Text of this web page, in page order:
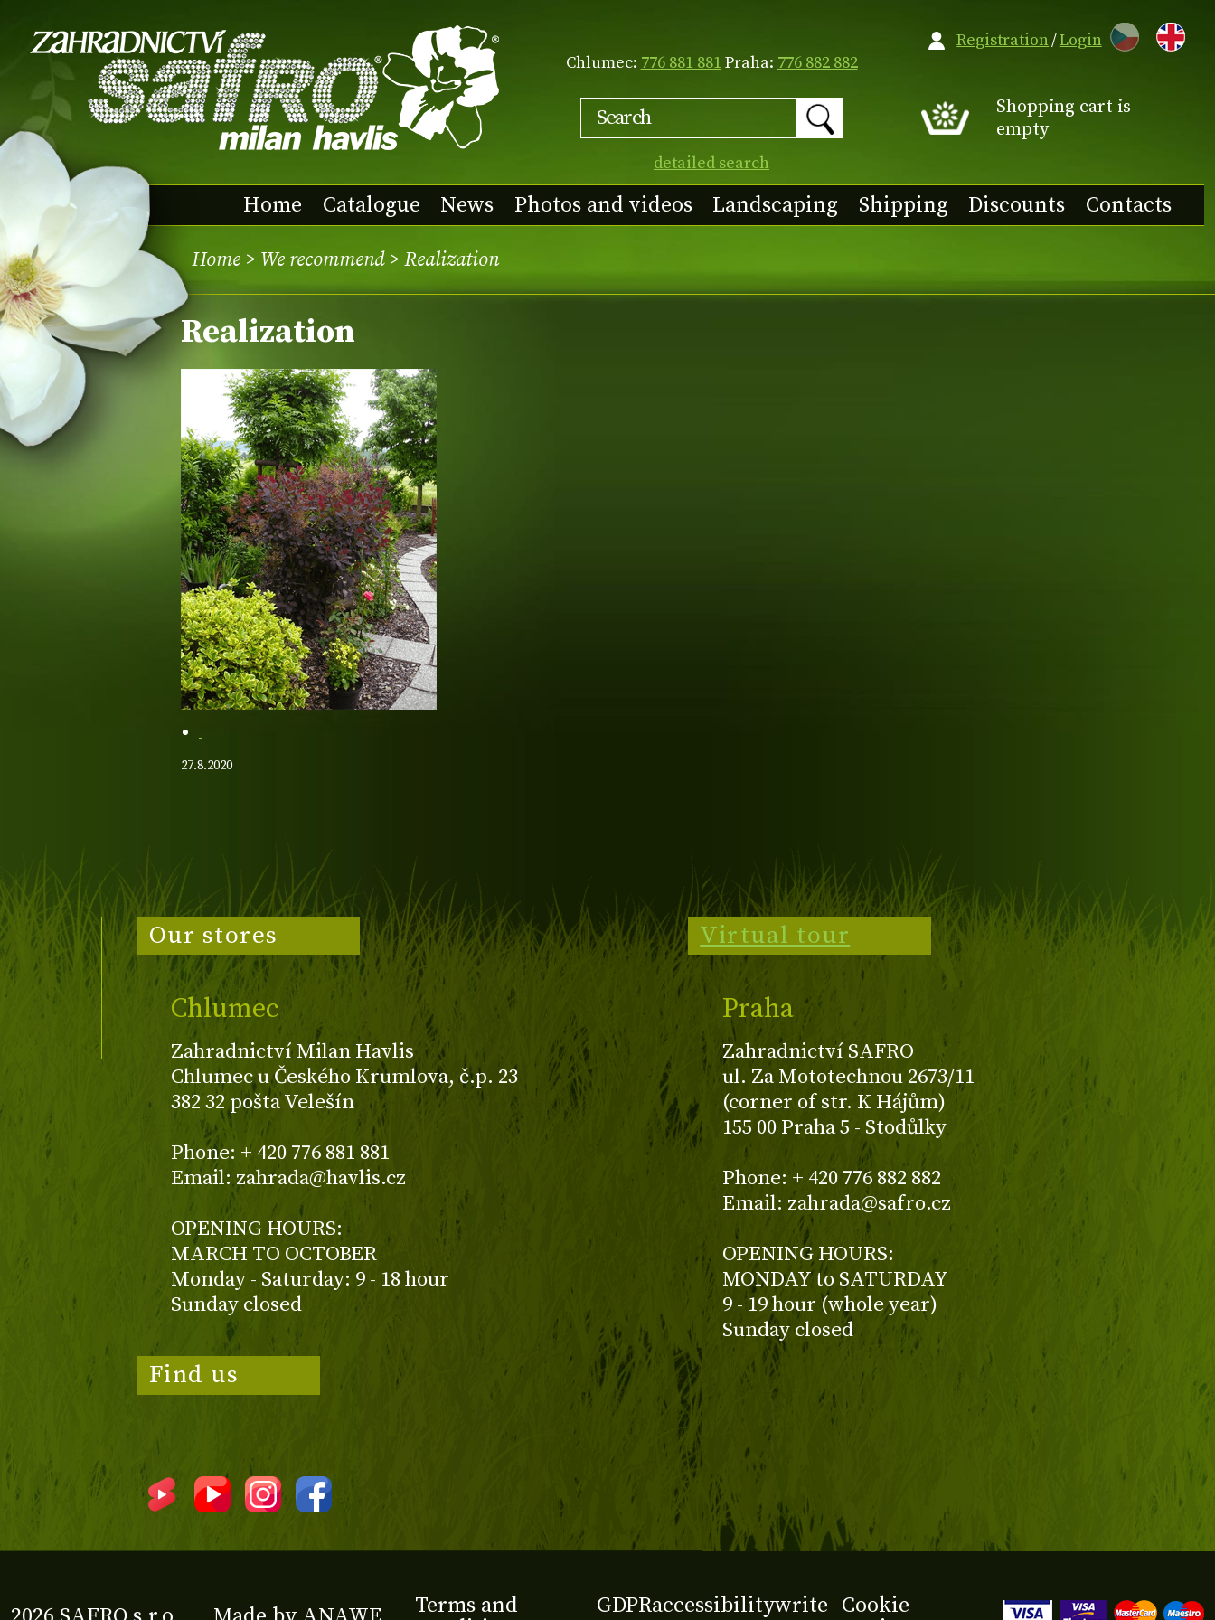
Chlumec: 776 881 881Praha: 776 882 882
detailed search
CZ
Shopping cart is
empty
Home Catalogue News Photos and videos Landscaping Shipping Discounts Contacts
Registration/Login
Home > We recommend> Realization
Realization
27.8.2020
Our stores
Chlumec
Zahradnictví Milan Havlis
Chlumec u Českého Krumlova, č.p. 23
382 32 pošta Velešín
Phone: + 420 776 881 881
Email: zahrada@havlis.cz
OPENING HOURS:
MARCH TO OCTOBER
Monday - Saturday: 9 - 18 hour
Sunday closed
Virtual tour
Praha
Zahradnictví SAFRO
ul. Za Mototechnou 2673/11
(corner of str. K Hájům)
155 00 Praha 5 - Stodůlky
Phone: + 420 776 882 882
Email: zahrada@safro.cz
OPENING HOURS:
MONDAY to SATURDAY
9 - 19 hour (whole year)
Sunday closed
Find us
Terms and
GDPRaccessibilitywrite Cookie